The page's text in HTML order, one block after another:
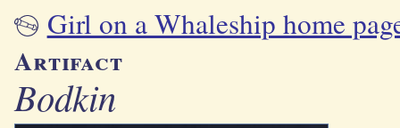
Girl on a Whaleship home
Artifact
Bodkin